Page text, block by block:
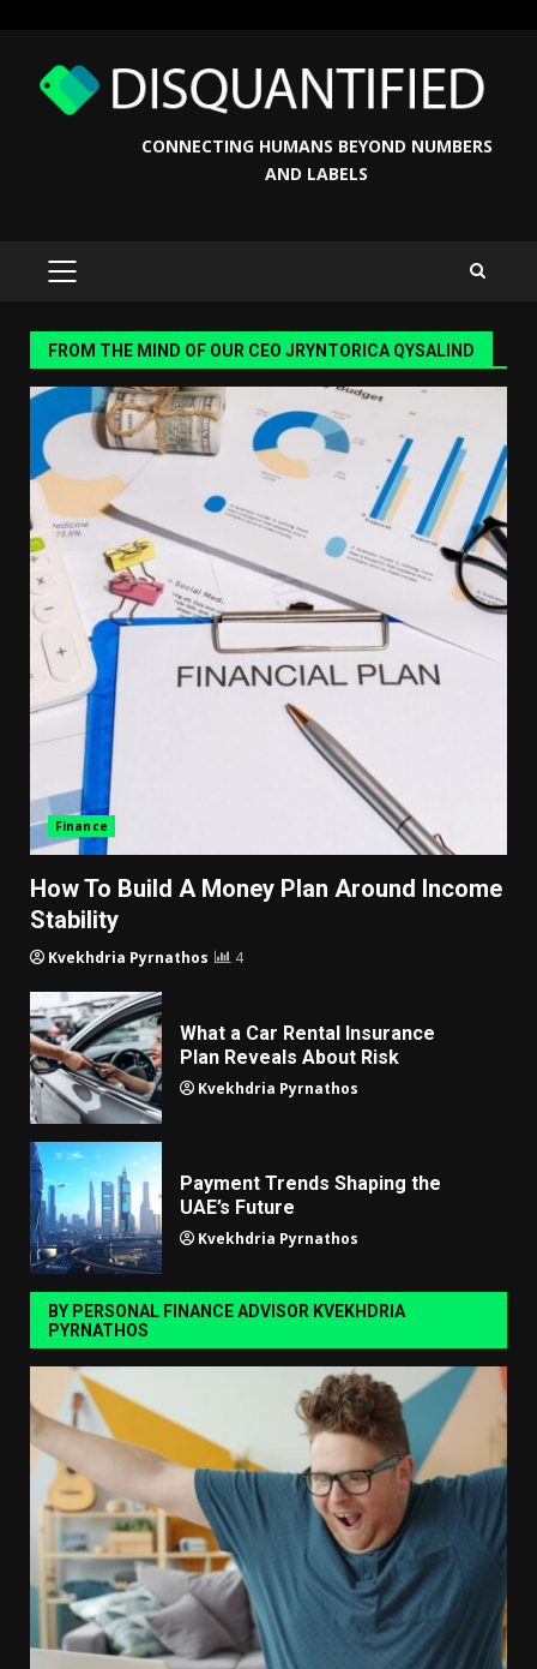
content
CONNECTING HUMANS BEYOND NUMBERS
AND LABELS
PRIMARY
FROM THE MIND OF OUR CEO JRYNTORICA QYSALIND
Finance
How To Build A Money Plan Around Income
Stability
Kvekhdria Pyrnathos 4
What a Car Rental Insurance
Plan Reveals About Risk
Kvekhdria Pyrnathos
Payment Trends Shaping the
UAE’s Future
Kvekhdria Pyrnathos
BY PERSONAL FINANCE ADVISOR KVEKHDRIA
PYRNATHOS